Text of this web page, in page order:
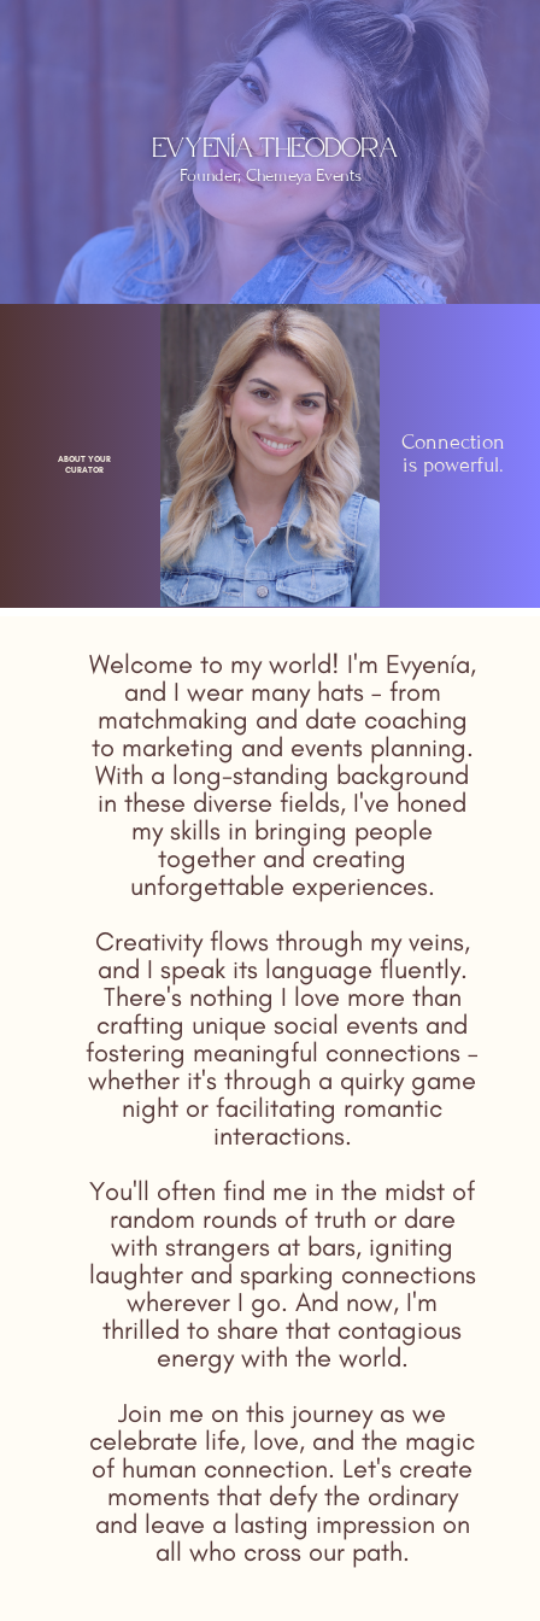
Evyenía Theodora
Founder; Chemeya Events
ABOUT YOUR
CURATOR
Connection
is powerful.
Welcome to my world! I'm Evyenía,
and I wear many hats – from
matchmaking and date coaching
to marketing and events planning.
With a long-standing background
in these diverse fields, I've honed
my skills in bringing people
together and creating
unforgettable experiences.
Creativity flows through my veins,
and I speak its language fluently.
There's nothing I love more than
crafting unique social events and
fostering meaningful connections –
whether it's through a quirky game
night or facilitating romantic
interactions.
You'll often find me in the midst of
random rounds of truth or dare
with strangers at bars, igniting
laughter and sparking connections
wherever I go. And now, I'm
thrilled to share that contagious
energy with the world.
Join me on this journey as we
celebrate life, love, and the magic
of human connection. Let's create
moments that defy the ordinary
and leave a lasting impression on
all who cross our path.